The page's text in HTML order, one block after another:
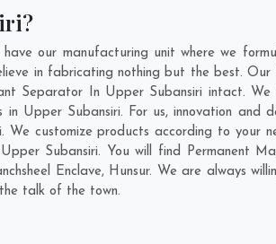
our manufacturing unit where we
in fabricating nothing but the best. Our
Separator In Upper Subansiri intact. We
Upper Subansiri. For us, innovation and
customize products according to your
Subansiri. You will find Permanent
Enclave, Hunsur. We are always
talk of the town.